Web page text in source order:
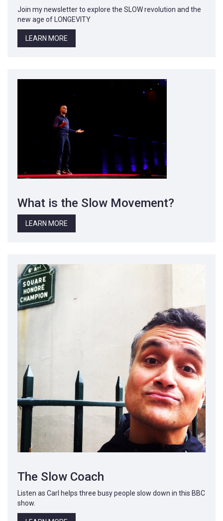
Join my newsletter to explore the SLOW revolution and the
new age of LONGEVITY
LEARN MORE
What is the Slow Movement?
LEARN MORE
The Slow Coach
Listen as Carl helps three busy people slow down in this BBC
show.